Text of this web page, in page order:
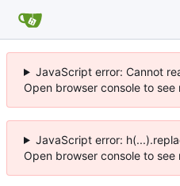
JavaScript error: Cannot
Open browser console to see
JavaScript error:
Open browser console to see